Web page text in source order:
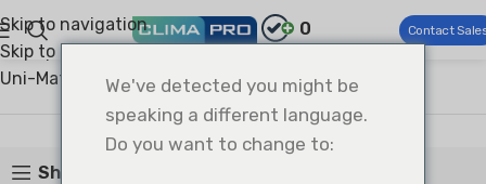
Skip to navigation
Skip to main content
0 Contact
Climapro® Commercial HVAC Light Commercial AC
Uni-Match Split Cassette Type Split
Cassette Type Split
Show sidebar
We've detected you might be
speaking a different language.
Do you want to change to: